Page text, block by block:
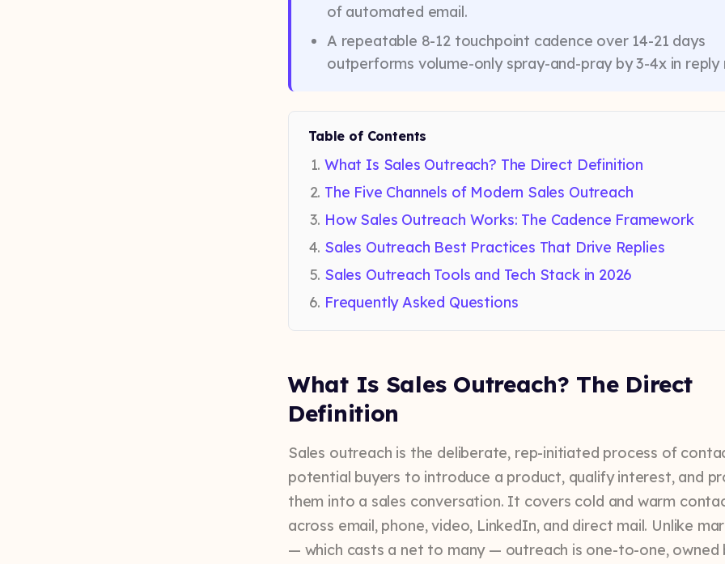
of automated email.
A repeatable 8-12 touchpoint cadence over 14-21 days
outperforms volume-only spray-and-pray by 3-4x in reply
Table of Contents
What Is Sales Outreach? The Direct Definition
The Five Channels of Modern Sales Outreach
How Sales Outreach Works: The Cadence Framework
Sales Outreach Best Practices That Drive Replies
Sales Outreach Tools and Tech Stack in 2026
Frequently Asked Questions
What Is Sales Outreach? The Direct
Definition
Sales outreach is the deliberate, rep-initiated process of
potential buyers to introduce a product, qualify interest, and
them into a sales conversation. It covers cold and warm
across email, phone, video, LinkedIn, and direct mail. Unlike
— which casts a net to many — outreach is one-to-one, owned